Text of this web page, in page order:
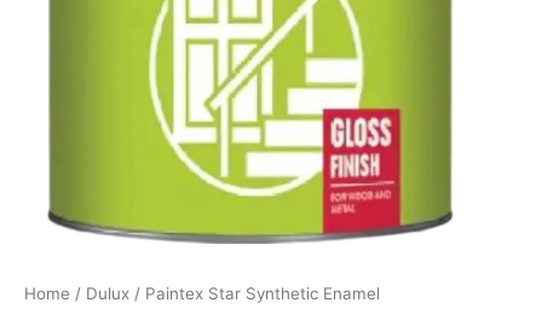
Home / Dulux / Paintex Star Synthetic Enamel